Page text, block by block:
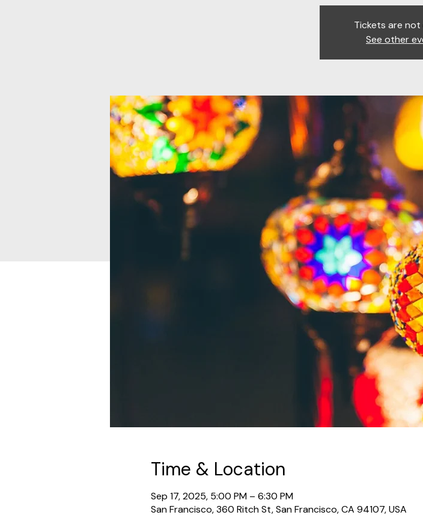
Tickets are not
See other
Time & Location
Sep 17, 2025, 5:00 PM – 6:30 PM
San Francisco, 360 Ritch St, San Francisco, CA 94107, USA